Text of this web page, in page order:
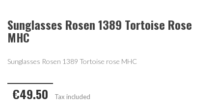
Sunglasses Rosen 1389 Tortoise Rose
MHC
Sunglasses Rosen 1389 Tortoise rose MHC
€49.50 Tax included